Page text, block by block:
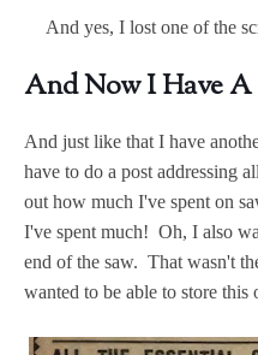
And yes, I lost one of the
And Now I Have A
And just like that I have
have to do a post addressing
out how much I've spent on
I've spent much! Oh, I also
end of the saw. That wasn't
wanted to be able to store